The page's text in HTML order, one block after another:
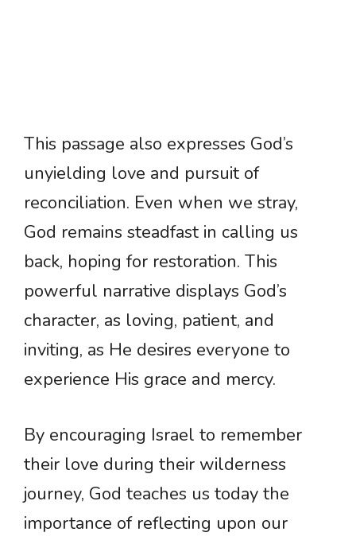
This passage also expresses God’s
unyielding love and pursuit of
reconciliation. Even when we stray,
God remains steadfast in calling us
back, hoping for restoration. This
powerful narrative displays God’s
character, as loving, patient, and
inviting, as He desires everyone to
experience His grace and mercy.
By encouraging Israel to remember
their love during their wilderness
journey, God teaches us today the
importance of reflecting upon our